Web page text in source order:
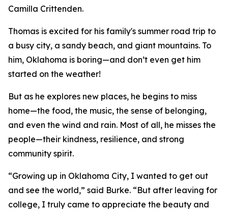
Camilla Crittenden.
Thomas is excited for his family's summer road trip to
a busy city, a sandy beach, and giant mountains. To
him, Oklahoma is boring—and don’t even get him
started on the weather!
But as he explores new places, he begins to miss
home—the food, the music, the sense of belonging,
and even the wind and rain. Most of all, he misses the
people—their kindness, resilience, and strong
community spirit.
“Growing up in Oklahoma City, I wanted to get out
and see the world,” said Burke. “But after leaving for
college, I truly came to appreciate the beauty and